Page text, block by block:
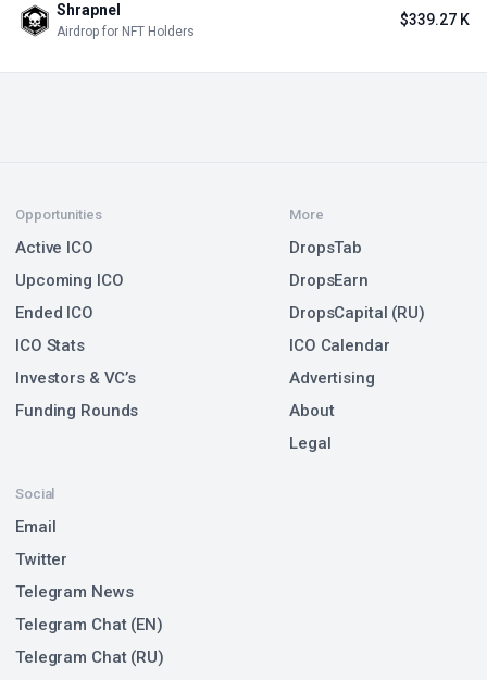
Shrapnel
Airdrop for NFT Holders
$339.27 K
Opportunities
Active ICO
Upcoming ICO
Ended ICO
ICO Stats
Investors & VC’s
Funding Rounds
Social
Email
Twitter
Telegram News
Telegram Chat (EN)
Telegram Chat (RU)
More
DropsTab
DropsEarn
DropsCapital (RU)
ICO Calendar
Advertising
About
Legal